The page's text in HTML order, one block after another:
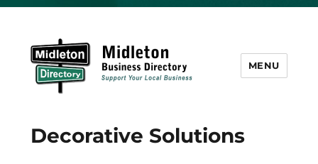
MENU
Decorative Solutions